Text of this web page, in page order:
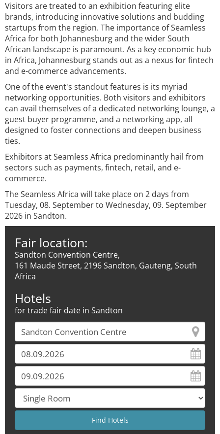
Visitors are treated to an exhibition featuring elite
brands, introducing innovative solutions and budding
startups from the region. The importance of Seamless
Africa for both Johannesburg and the wider South
African landscape is paramount. As a key economic hub
in Africa, Johannesburg stands out as a nexus for fintech
and e-commerce advancements.
One of the event's standout features is its myriad
networking opportunities. Both visitors and exhibitors
can avail themselves of a dedicated networking lounge, a
guest buyer programme, and a networking app, all
designed to foster connections and deepen business
ties.
Exhibitors at Seamless Africa predominantly hail from
sectors such as payments, fintech, retail, and e-
commerce.
The Seamless Africa will take place on 2 days from
Tuesday, 08. September to Wednesday, 09. September
2026 in Sandton.
Fair location:
Sandton Convention Centre,
161 Maude Street, 2196 Sandton, Gauteng, South
Africa
Hotels
for trade fair date in Sandton